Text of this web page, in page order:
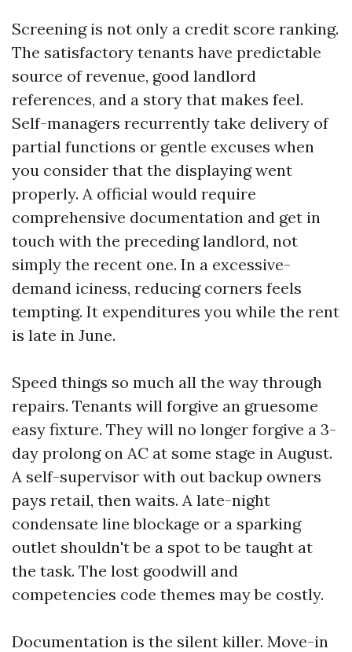
Screening is not only a credit score ranking.
The satisfactory tenants have predictable
source of revenue, good landlord
references, and a story that makes feel.
Self-managers recurrently take delivery of
partial functions or gentle excuses when
you consider that the displaying went
properly. A official would require
comprehensive documentation and get in
touch with the preceding landlord, not
simply the recent one. In a excessive-
demand iciness, reducing corners feels
tempting. It expenditures you while the rent
is late in June.
Speed things so much all the way through
repairs. Tenants will forgive an gruesome
easy fixture. They will no longer forgive a 3-
day prolong on AC at some stage in August.
A self-supervisor with out backup owners
pays retail, then waits. A late-night
condensate line blockage or a sparking
outlet shouldn't be a spot to be taught at
the task. The lost goodwill and
competencies code themes may be costly.
Documentation is the silent killer. Move-in